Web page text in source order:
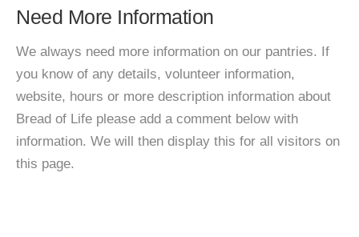
Need More Information
We always need more information on our pantries. If
you know of any details, volunteer information,
website, hours or more description information about
Bread of Life please add a comment below with
information. We will then display this for all visitors on
this page.